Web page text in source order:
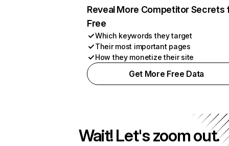
Reveal More Competitor Secrets
Free
Which keywords they target
Their most important pages
How they monetize their site
Get More Free Data
Wait! Let's zoom out.